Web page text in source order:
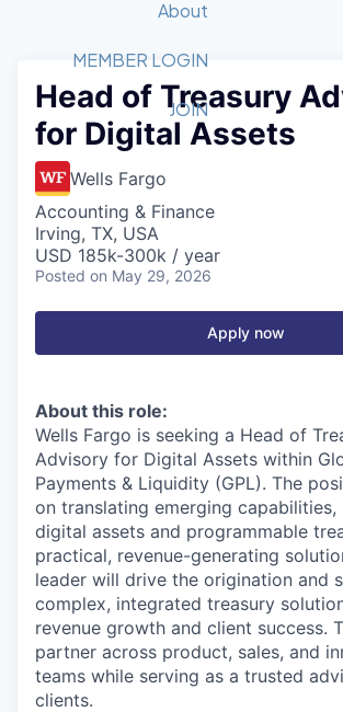
Member Login
Get Involved
Forum
Golf Tournament
Luncheon Series
Startup Summit
Recipients
2026 Award Categories
Fast Tech
Awards Nominations
Committee
Judges
Job Board
STEM
Donate to STEM
Volunteer with STEM
Tech Titans Foundation
About
What We Do
Advocacy
Board of Directors
Staff
News & Insights
MEMBER LOGIN
JOIN
Head of Treasury
for Digital Assets
Wells Fargo
Accounting & Finance
Irving, TX, USA
USD 185k-300k / year
Posted on May 29, 2026
Apply now
About this role:
Wells Fargo is seeking a Head of
Advisory for Digital Assets within
Payments & Liquidity (GPL). The
on translating emerging capabilities,
digital assets and programmable
practical, revenue-generating
leader will drive the origination and
complex, integrated treasury
revenue growth and client success.
partner across product, sales, and
teams while serving as a trusted
clients.